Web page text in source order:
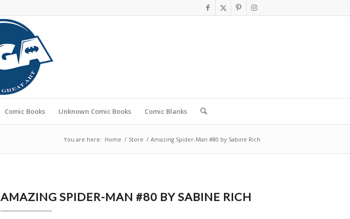
Comic Books Unknown Comic Books Comic Blanks
You are here: Home / Store / Amazing Spider-Man #80 by Sabine Rich
AMAZING SPIDER-MAN #80 BY SABINE RICH